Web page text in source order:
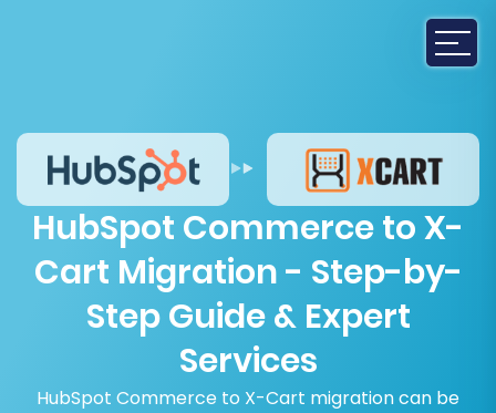
HubSpot Commerce to X-
Cart Migration - Step-by-
Step Guide & Expert
Services
HubSpot Commerce to X-Cart migration can be